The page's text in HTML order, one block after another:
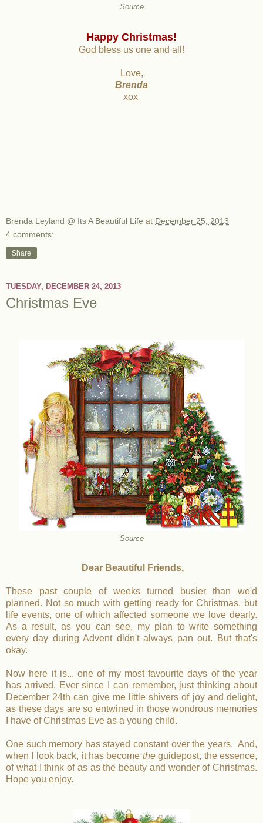
Source
Happy Christmas!
God bless us one and all!
Love,
Brenda
xox
Brenda Leyland @ Its A Beautiful Life at December 25, 2013
4 comments:
Share
TUESDAY, DECEMBER 24, 2013
Christmas Eve
Source
Dear Beautiful Friends,
These past couple of weeks turned busier than we'd
planned. Not so much with getting ready for Christmas, but
life events, one of which affected someone we love dearly.
As a result, as you can see, my plan to write something
every day during Advent didn't always pan out. But that's
okay.
Now here it is... one of my most favourite days of the year
has arrived. Ever since I can remember, just thinking about
December 24th can give me little shivers of joy and delight,
as these days are so entwined in those wondrous memories
I have of Christmas Eve as a young child.
One such memory has stayed constant over the years. And,
when I look back, it has become theguidepost, the essence,
of what I think of as as the beauty and wonder of Christmas.
Hope you enjoy.